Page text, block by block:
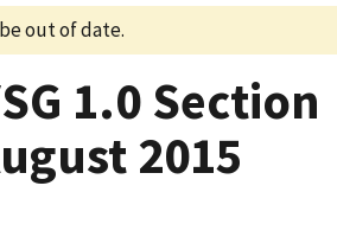
out of date.
1.0 Section
2015